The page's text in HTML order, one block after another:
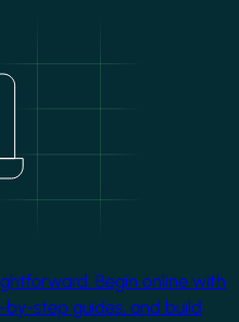
Begin online with
step guides, and build